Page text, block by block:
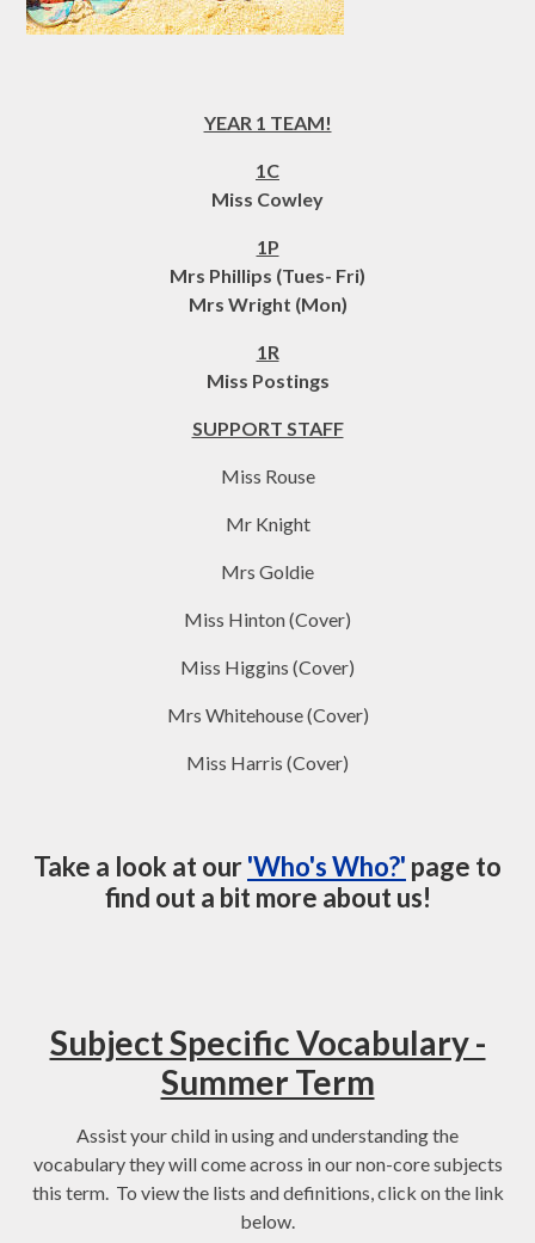
YEAR 1 TEAM!
1C
Miss Cowley
1P
Mrs Phillips (Tues- Fri)
Mrs Wright (Mon)
​1R
Miss Postings
SUPPORT STAFF
Miss Rouse
Mr Knight
Mrs Goldie
Miss Hinton (Cover)
Miss Higgins (Cover)
Mrs Whitehouse (Cover)
Miss Harris (Cover)
Take a look at our'Who's Who?' page to
find out a bit more about us!
Subject Specific Vocabulary -
Summer Term
Assist your child in using and understanding the
vocabulary they will come across in our non-core subjects
this term. To view the lists and definitions, click on the link
below.